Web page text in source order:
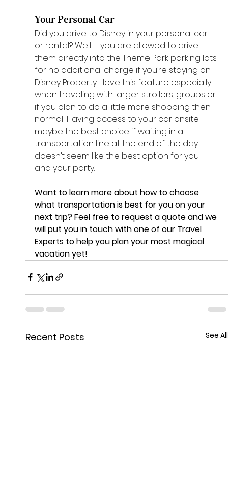
Your Personal Car
Did you drive to Disney in your personal car
or rental? Well – you are allowed to drive
them directly into the Theme Park parking lots
for no additional charge if you’re staying on
Disney Property. I love this feature especially
when traveling with larger strollers, groups or
if you plan to do a little more shopping then
normal! Having access to your car onsite
maybe the best choice if waiting in a
transportation line at the end of the day
doesn’t seem like the best option for you
and your party.
Want to learn more about how to choose
what transportation is best for you on your
next trip? Feel free to request a quote and we
will put you in touch with one of our Travel
Experts to help you plan your most magical
vacation yet!
Recent Posts See All